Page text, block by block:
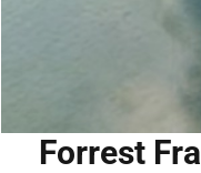
Forrest